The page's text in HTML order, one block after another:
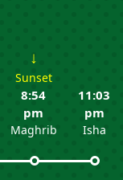
↓
Sunset
8:54
pm
Maghrib
11:03
pm
Isha